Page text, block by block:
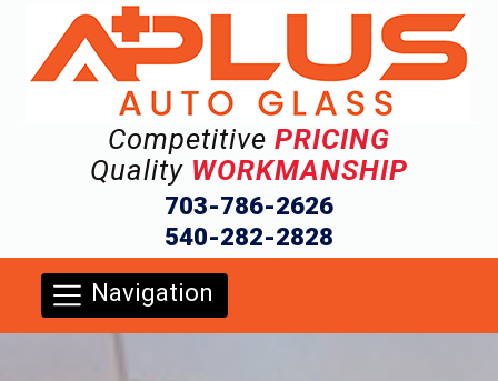
Competitive PRICING
Quality WORKMANSHIP
703-786-2626
540-282-2828
Navigation